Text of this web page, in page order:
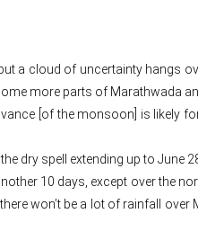
a cloud of uncertainty hangs
more parts of Marathwada
[of the monsoon] is likely
dry spell extending up to June
10 days, except over the
won’t be a lot of rainfall over